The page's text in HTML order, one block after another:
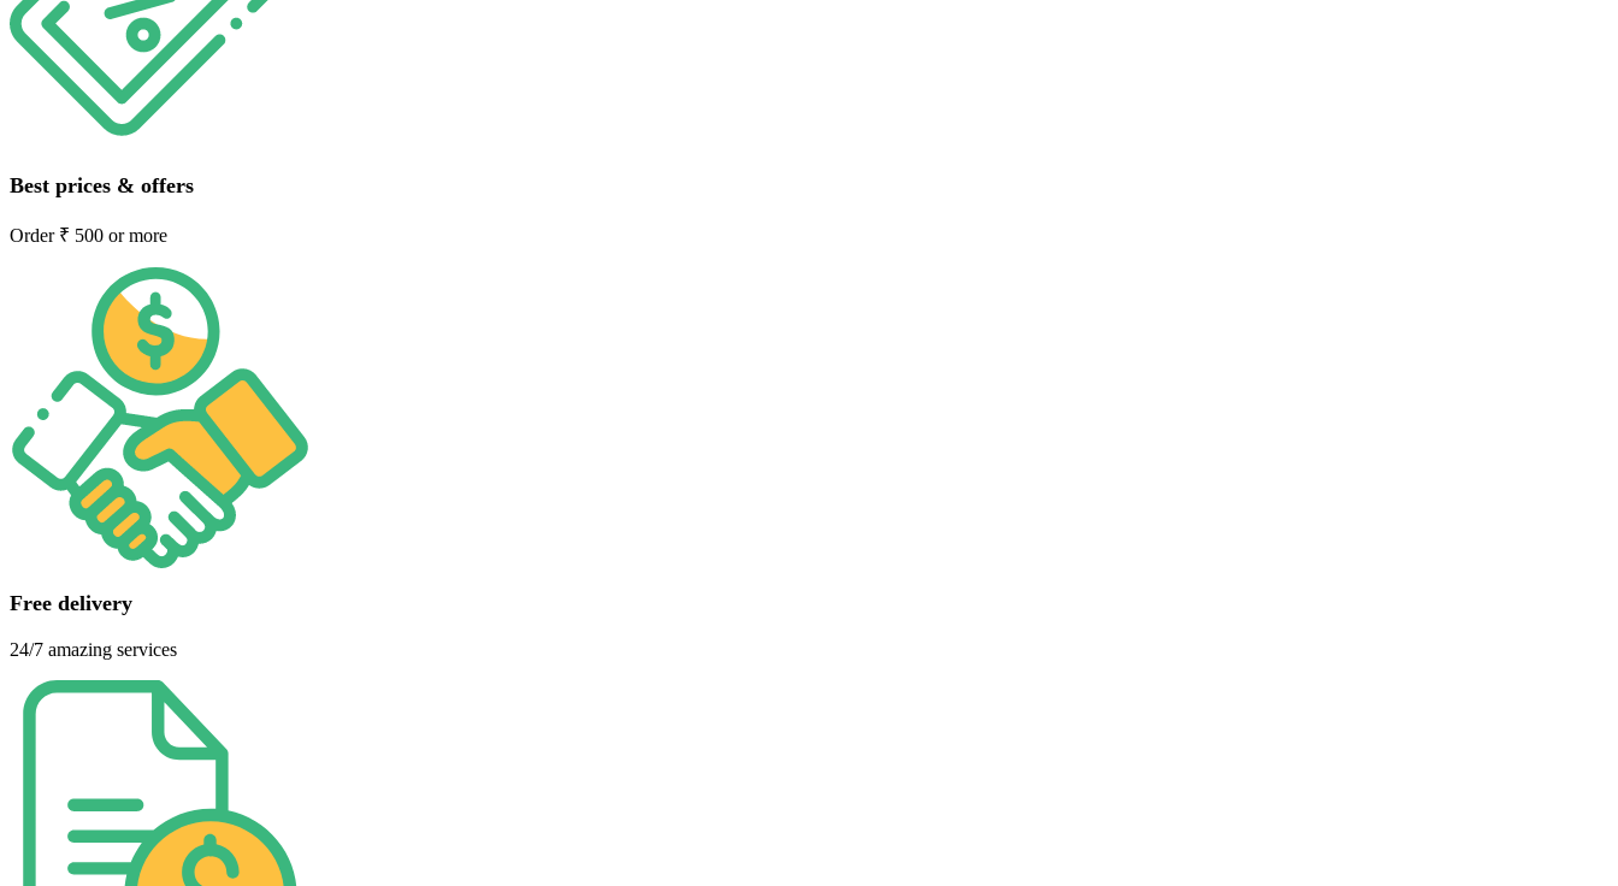
Best prices & offers
Order ₹ 500 or more
Free delivery
24/7 amazing services